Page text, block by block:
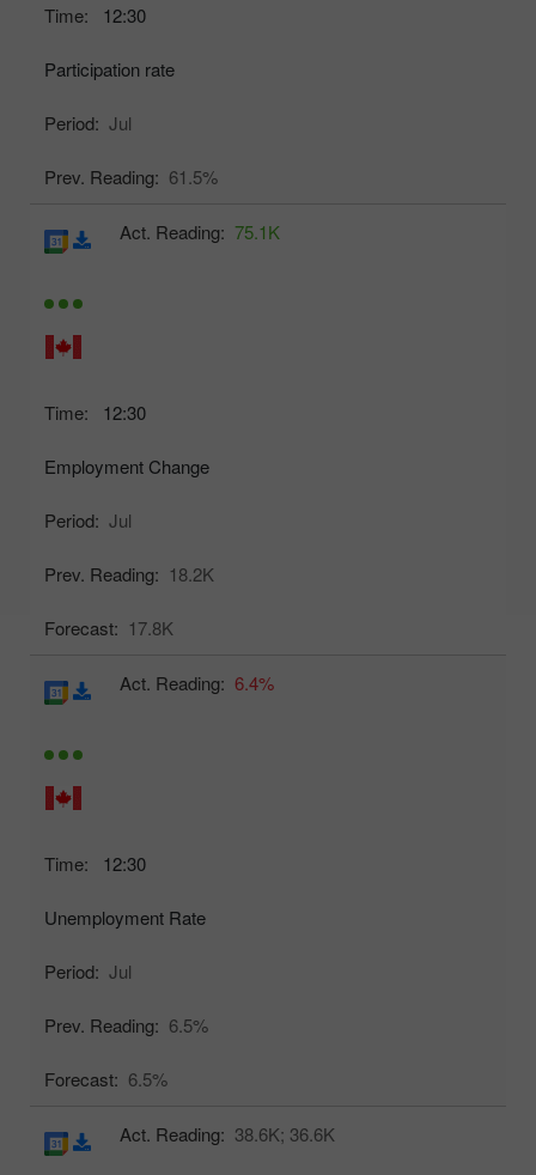
Time: 12:30
Participation rate
Period: Jul
Prev. Reading: 61.5%
Time: 12:30
Employment Change
Period: Jul
Prev. Reading: 18.2K
Forecast: 17.8K
Act. Reading: 75.1K
Time: 12:30
Unemployment Rate
Period: Jul
Prev. Reading: 6.5%
Forecast: 6.5%
Act. Reading: 6.4%
Act. Reading: 38.6K; 36.6K